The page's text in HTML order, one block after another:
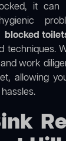
it can
blocked
techniques.
work
allowing